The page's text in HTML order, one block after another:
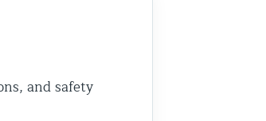
and safety